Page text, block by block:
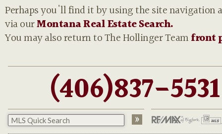
Perhaps you'll find it by using the site navigation
via ourMontana Real Estate Search.
You may also return to The Hollinger Teamfront
(406)837-5531